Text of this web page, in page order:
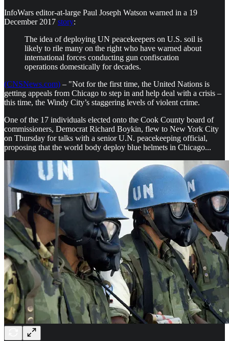
InfoWars editor-at-large Paul Joseph Watson warned in a 19
December 2017 story:
The idea of deploying UN peacekeepers on U.S. soil is
likely to rile many on the right who have warned about
international forces conducting gun confiscation
operations domestically for decades.
(CNSNews.com) – "Not for the first time, the United Nations is
getting appeals from Chicago to step in and help deal with a crisis –
this time, the Windy City’s staggering levels of violent crime.
One of the 17 individuals elected onto the Cook County board of
commissioners, Democrat Richard Boykin, flew to New York City
on Thursday for talks with a senior U.N. peacekeeping official,
proposing that the world body deploy blue helmets in Chicago...